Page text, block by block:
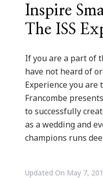
Inspire
The ISS
If you are a part of
have not heard of
Experience you are
Francombe
to successfully
as a wedding and
champions runs
Updated On May 7,